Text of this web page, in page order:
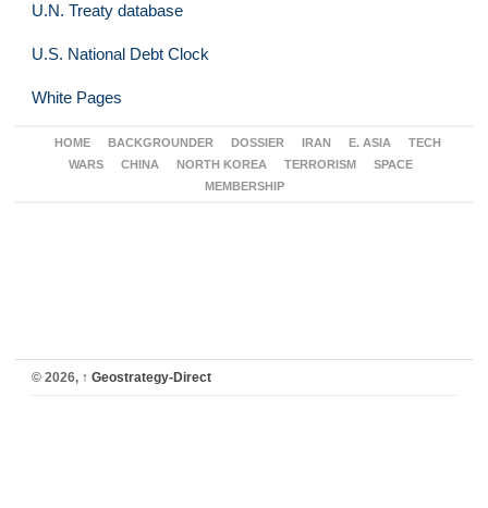
U.N. Treaty database
U.S. National Debt Clock
White Pages
HOME BACKGROUNDER DOSSIER IRAN E. ASIA
TECH
WARS
CHINA NORTH KOREA TERRORISM
SPACE
MEMBERSHIP
© 2026, ↑ Geostrategy-Direct